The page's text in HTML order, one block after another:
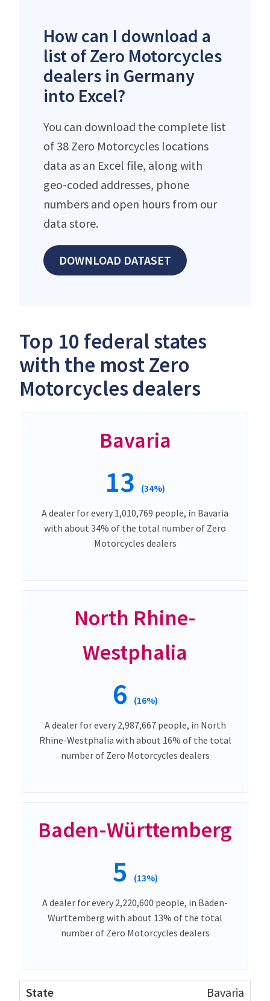
How can I download a
list of Zero Motorcycles
dealers in Germany
into Excel?
You can download the complete list
of 38 Zero Motorcycles locations
data as an Excel file, along with
geo-coded addresses, phone
numbers and open hours from our
data store.
DOWNLOAD DATASET
Top 10 federal states
with the most Zero
Motorcycles dealers
Bavaria
13 (34%)
A dealer for every 1,010,769 people, in Bavaria
with about 34% of the total number of Zero
Motorcycles dealers
North Rhine-
Westphalia
6 (16%)
A dealer for every 2,987,667 people, in North
Rhine-Westphalia with about 16% of the total
number of Zero Motorcycles dealers
Baden-Württemberg
5 (13%)
A dealer for every 2,220,600 people, in Baden-
Württemberg with about 13% of the total
number of Zero Motorcycles dealers
Bavaria